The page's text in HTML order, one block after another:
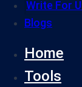
Write For
Blogs
Home
Tools